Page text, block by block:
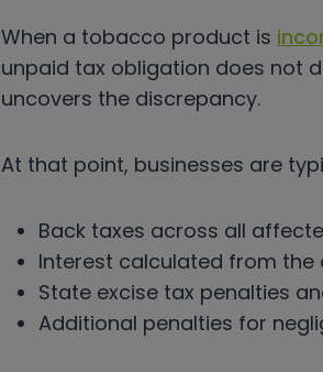
When a tobacco product is
unpaid tax obligation does not
uncovers the discrepancy.
At that point, businesses are
Back taxes across all
Interest calculated from the
State excise tax penalties
Additional penalties for